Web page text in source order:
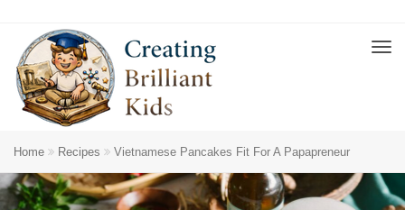
Home Recipes Vietnamese Pancakes Fit For A Papapreneur